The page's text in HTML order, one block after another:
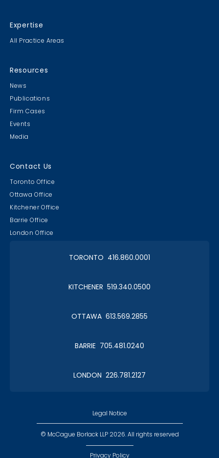
Expertise
All Practice Areas
Resources
News
Publications
Firm Cases
Events
Media
Contact Us
Toronto Office
Ottawa Office
Kitchener Office
Barrie Office
London Office
TORONTO 416.860.0001
KITCHENER 519.340.0500
OTTAWA 613.569.2855
BARRIE 705.481.0240
LONDON 226.781.2127
Legal Notice
© McCague Borlack LLP 2026. All rights reserved
Privacy Policy